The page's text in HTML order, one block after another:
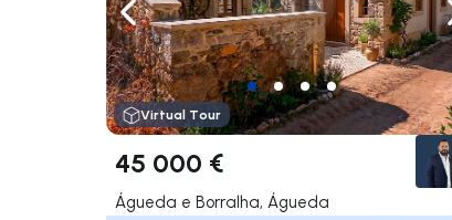
Navigate left
Virtual Tour
45 000 €
Águeda e Borralha, Águeda